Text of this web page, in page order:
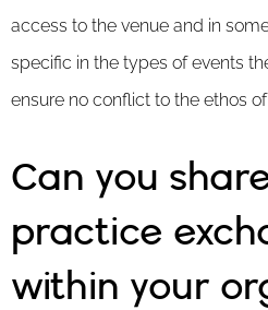
access to the venue and in
specific in the types of events
ensure no conflict to the ethos
Can you
practice
within your